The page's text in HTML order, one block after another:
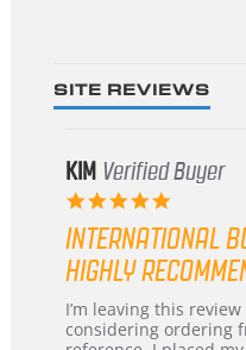
SITE REVIEWS
KIM Verified Buyer
5.0
rating
INTERNATIONAL
HIGHLY
Review
by
review
stating
I’m leaving this
considering ordering